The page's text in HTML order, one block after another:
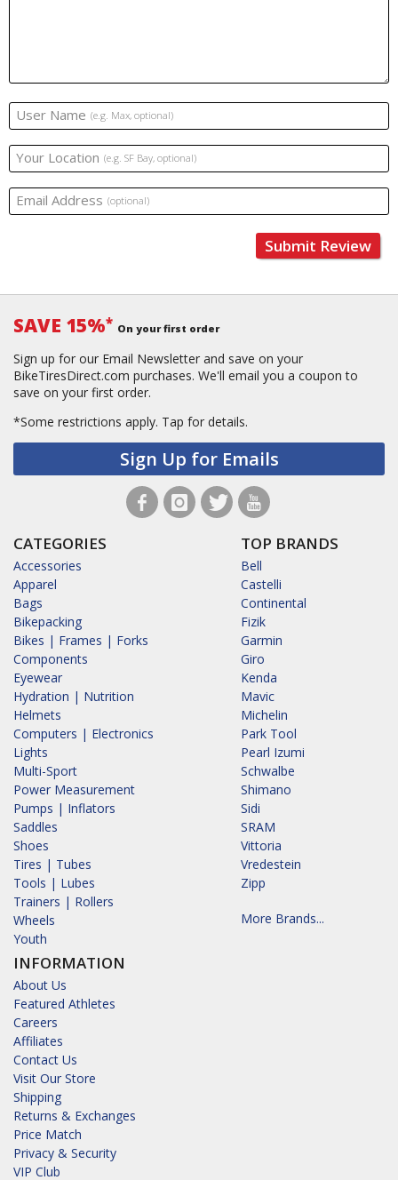
User Name (e.g. Max, optional)
Your Location (e.g. SF Bay, optional)
Email Address (optional)
Submit Review
SAVE 15%* On your first order
Sign up for our Email Newsletter and save on your
BikeTiresDirect.com purchases. We'll email you a coupon to
save on your first order.
*Some restrictions apply. Tap for details.
Sign Up for Emails
CATEGORIES
Accessories
Apparel
Bags
Bikepacking
Bikes | Frames | Forks
Components
Eyewear
Hydration | Nutrition
Helmets
Computers | Electronics
Lights
Multi-Sport
Power Measurement
Pumps | Inflators
Saddles
Shoes
Tires | Tubes
Tools | Lubes
Trainers | Rollers
Wheels
Youth
INFORMATION
About Us
Featured Athletes
Careers
Affiliates
Contact Us
Visit Our Store
Shipping
Returns & Exchanges
Price Match
Privacy & Security
VIP Club
TOP BRANDS
Bell
Castelli
Continental
Fizik
Garmin
Giro
Kenda
Mavic
Michelin
Park Tool
Pearl Izumi
Schwalbe
Shimano
Sidi
SRAM
Vittoria
Vredestein
Zipp
More Brands...